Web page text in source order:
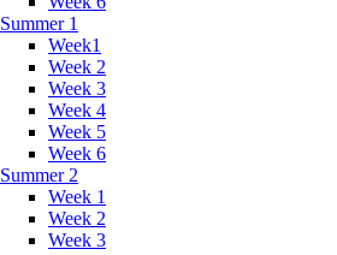
Summer 1
Week1
Week 2
Week 3
Week 4
Week 5
Week 6
Summer 2
Week 1
Week 2
Week 3